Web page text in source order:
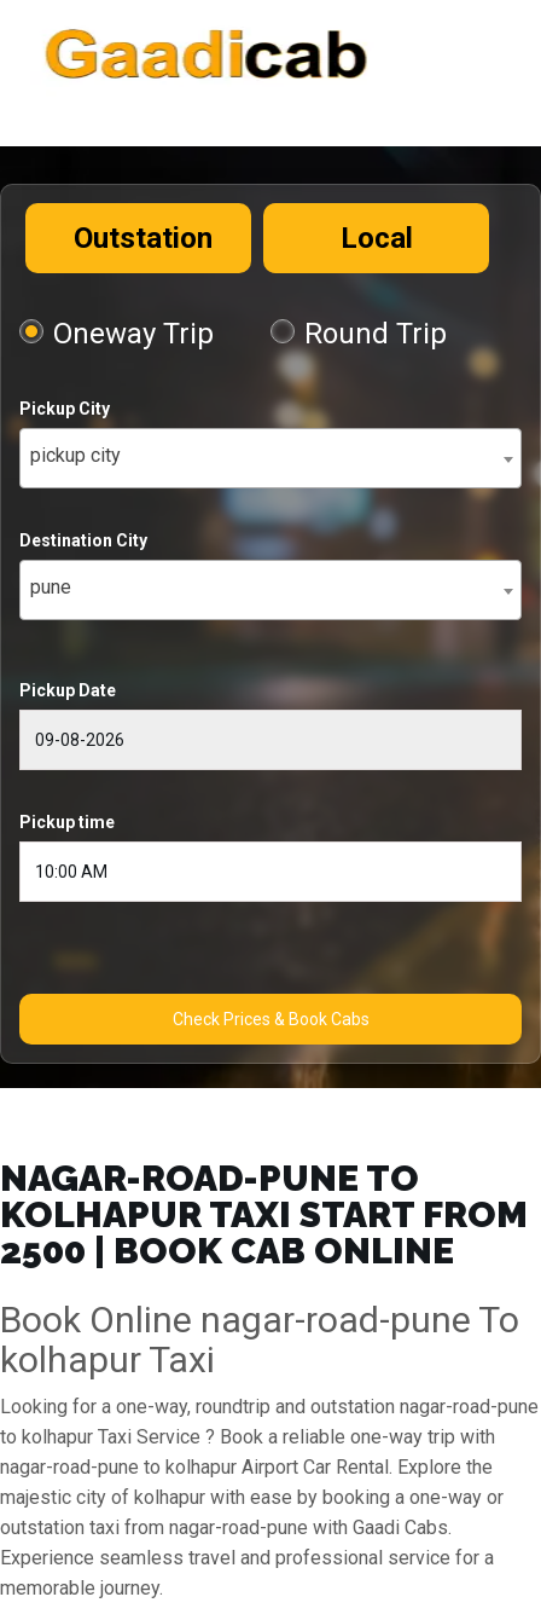
Outstation Local
Oneway Trip Round Trip
Pickup City
pickup city
Destination City
pune
Pickup Date
Pickup time
Check Prices & Book Cabs
NAGAR-ROAD-PUNE TO
KOLHAPUR TAXI START FROM
₹2500 | BOOK CAB ONLINE
Book Online nagar-road-pune To
kolhapur Taxi
Looking for a one-way, roundtrip and outstation nagar-road-pune
to kolhapur Taxi Service ? Book a reliable one-way trip with
nagar-road-pune to kolhapur Airport Car Rental. Explore the
majestic city of kolhapur with ease by booking a one-way or
outstation taxi from nagar-road-pune with Gaadi Cabs.
Experience seamless travel and professional service for a
memorable journey.